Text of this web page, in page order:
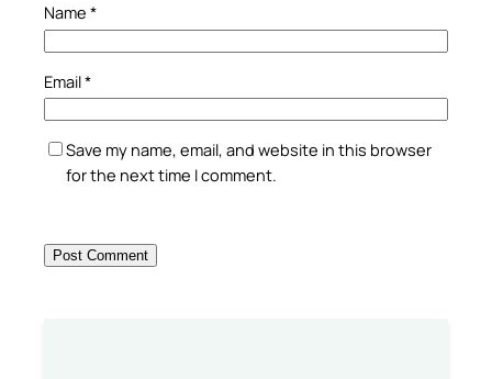
Name *
Email*
Save my name, email, and website in this browser
for the next time I comment.